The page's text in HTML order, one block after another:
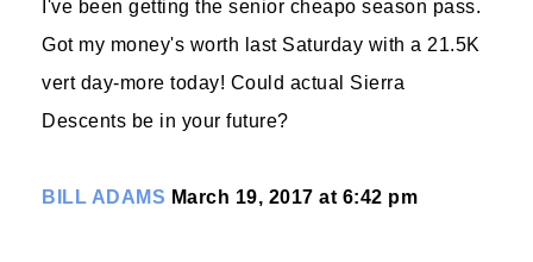
I've been getting the senior cheapo season pass.
Got my money's worth last Saturday with a 21.5K
vert day-more today! Could actual Sierra
Descents be in your future?
BILL ADAMS March 19, 2017 at 6:42 pm